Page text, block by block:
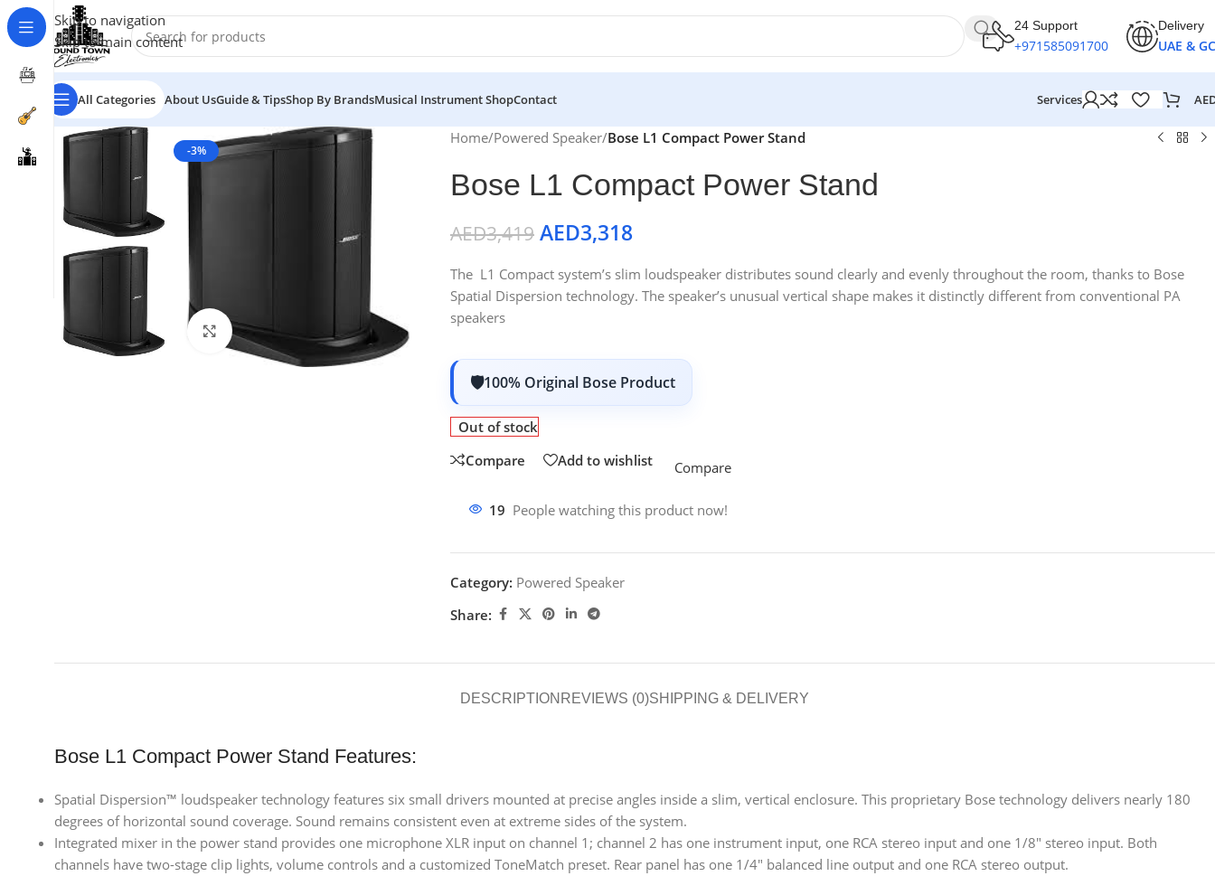
Skip to navigation
Skip to main content
24 Support
+971585091700
Delivery
UAE &
All Categories About UsGuide & TipsShop By BrandsMusical Instrument ShopContact Services
-3%
Click to enlarge
Home/Powered Speaker/Bose L1 Compact Power Stand
Bose L1 Compact Power Stand
AED3,419 AED3,318
The L1 Compact system’s slim loudspeaker distributes sound clearly and evenly throughout the room, thanks to Bose
Spatial Dispersion technology. The speaker’s unusual vertical shape makes it distinctly different from conventional PA
speakers
100% Original Bose Product
Out of stock
Compare
Add to wishlist Compare
19 People watching this product now!
Category: Powered Speaker
Share:
DESCRIPTION REVIEWS (0)SHIPPING & DELIVERY
Bose L1 Compact Power Stand Features:
Spatial Dispersion™ loudspeaker technology features six small drivers mounted at precise angles inside a slim, vertical enclosure. This proprietary Bose technology delivers nearly 180
degrees of horizontal sound coverage. Sound remains consistent even at extreme sides of the system.
Integrated mixer in the power stand provides one microphone XLR input on channel 1; channel 2 has one instrument input, one RCA stereo input and one 1/8″ stereo input. Both
channels have two-stage clip lights, volume controls and a customized ToneMatch preset. Rear panel has one 1/4″ balanced line output and one RCA stereo output.